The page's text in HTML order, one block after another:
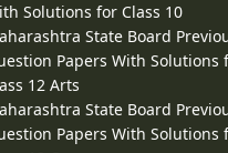
Solutions for Class 10
State Board
Papers With Solutions
12 Arts
State Board
Papers With Solutions